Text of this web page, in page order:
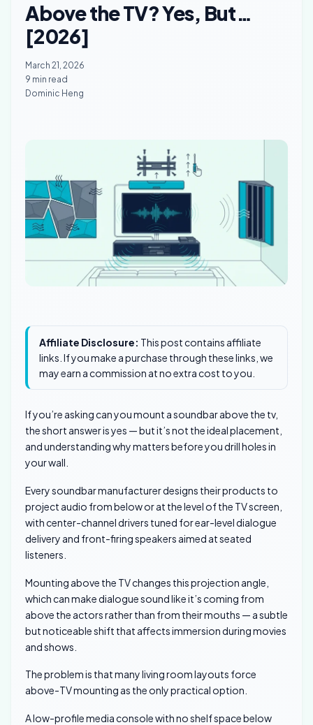
Above the TV? Yes, But…
[2026]
March 21, 2026
9 min read
Dominic Heng
Affiliate Disclosure: This post contains affiliate
links. If you make a purchase through these links, we
may earn a commission at no extra cost to you.
If you’re asking can you mount a soundbar above the tv,
the short answer is yes — but it’s not the ideal placement,
and understanding why matters before you drill holes in
your wall.
Every soundbar manufacturer designs their products to
project audio from below or at the level of the TV screen,
with center-channel drivers tuned for ear-level dialogue
delivery and front-firing speakers aimed at seated
listeners.
Mounting above the TV changes this projection angle,
which can make dialogue sound like it’s coming from
above the actors rather than from their mouths — a subtle
but noticeable shift that affects immersion during movies
and shows.
The problem is that many living room layouts force
above-TV mounting as the only practical option.
A low-profile media console with no shelf space below